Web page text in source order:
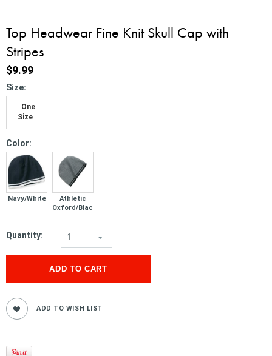
Top Headwear Fine Knit Skull Cap with
Stripes
$9.99
Size:
One
Size
Color:
Navy/White
Athletic
Oxford/Black
Quantity: 1